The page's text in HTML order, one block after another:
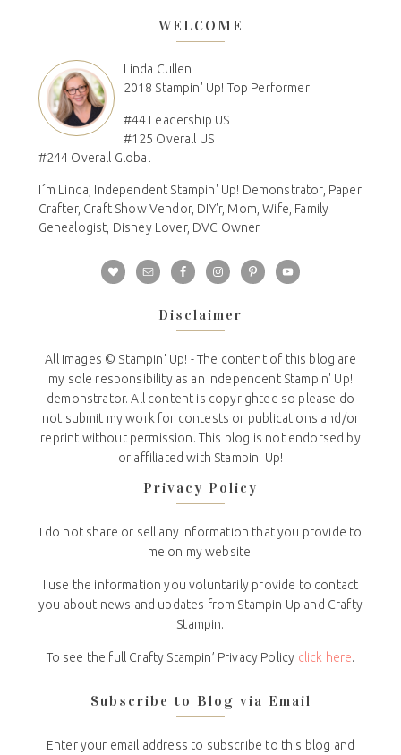
WELCOME
Linda Cullen
2018 Stampin' Up! Top Performer
#44 Leadership US
#125 Overall US
#244 Overall Global
I´m Linda, Independent Stampin' Up! Demonstrator, Paper
Crafter, Craft Show Vendor, DIY'r, Mom, Wife, Family
Genealogist, Disney Lover, DVC Owner
Disclaimer
All Images © Stampin' Up! - The content of this blog are
my sole responsibility as an independent Stampin' Up!
demonstrator. All content is copyrighted so please do
not submit my work for contests or publications and/or
reprint without permission. This blog is not endorsed by
or affiliated with Stampin' Up!
Privacy Policy
I do not share or sell any information that you provide to
me on my website.
I use the information you voluntarily provide to contact
you about news and updates from Stampin Up and Crafty
Stampin.
To see the full Crafty Stampin’ Privacy Policy click here.
Subscribe to Blog via Email
Enter your email address to subscribe to this blog and